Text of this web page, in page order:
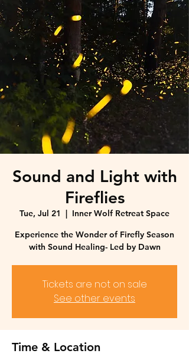
Sound and Light with
Fireflies
Tue, Jul 21
  |
Inner Wolf Retreat Space
Experience the Wonder of Firefly Season
with Sound Healing- Led by Dawn
Tickets are not on sale
See other events
Time & Location